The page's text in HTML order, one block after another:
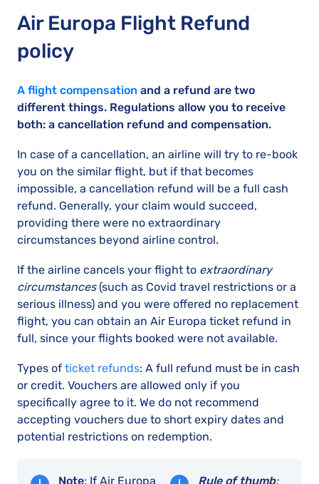
Air Europa Flight Refund
policy
A flight compensation and a refund are two
different things. Regulations allow you to receive
both: a cancellation refund and compensation.
In case of a cancellation, an airline will try to re-book
you on the similar flight, but if that becomes
impossible, a cancellation refund will be a full cash
refund. Generally, your claim would succeed,
providing there were no extraordinary
circumstances beyond airline control.
If the airline cancels your flight to extraordinary
circumstances(such as Covid travel restrictions or a
serious illness) and you were offered no replacement
flight, you can obtain an Air Europa ticket refund in
full, since your flights booked were not available.
Types of ticket refunds: A full refund must be in cash
or credit. Vouchers are allowed only if you
specifically agree to it. We do not recommend
accepting vouchers due to short expiry dates and
potential restrictions on redemption.
Note: If Air Europa Rule of thumb: